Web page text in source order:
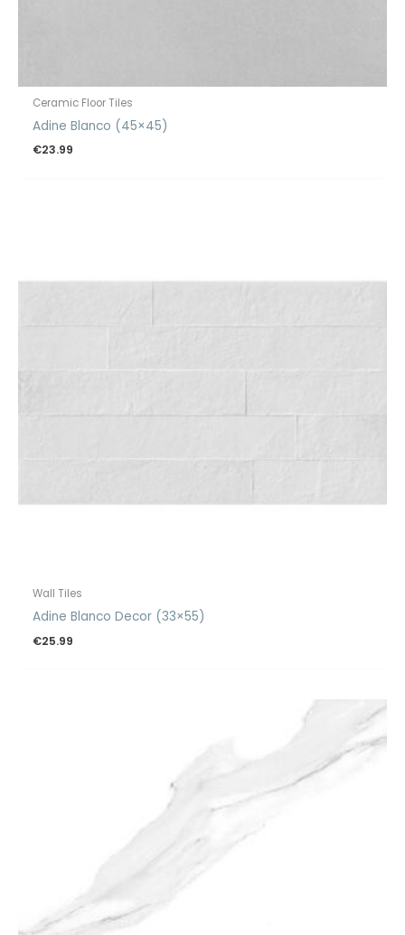
Ceramic Floor Tiles
Adine Blanco (45×45)
€23.99
Wall Tiles
Adine Blanco Decor (33×55)
€25.99